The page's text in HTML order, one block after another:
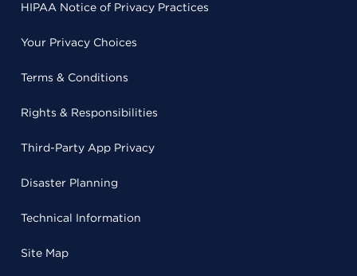
HIPAA Notice of Privacy Practices
Your Privacy Choices
Terms & Conditions
Rights & Responsibilities
Third-Party App Privacy
Disaster Planning
Technical Information
Site Map